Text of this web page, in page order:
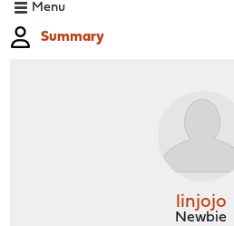
Menu
Summary
linjojo
Newbie